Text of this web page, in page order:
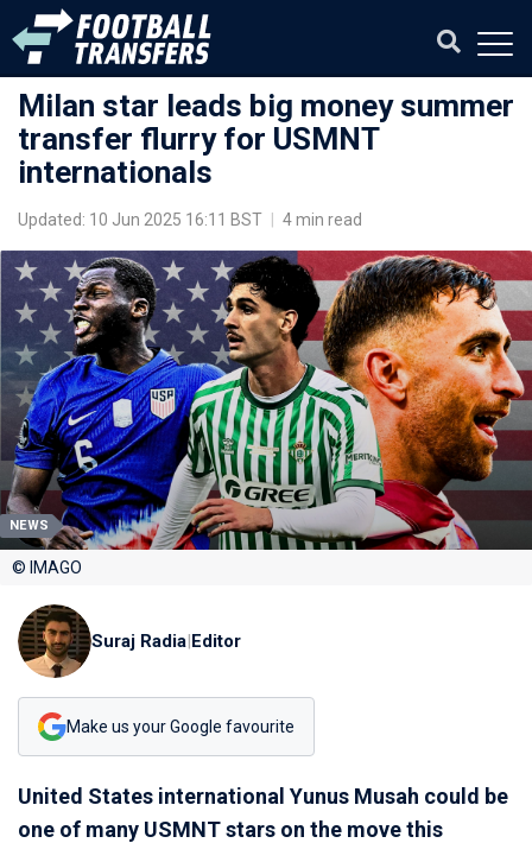
Milan star leads big money summer
transfer flurry for USMNT
internationals
Updated: 10 Jun 2025 16:11 BST 4 min read
NEWS
© IMAGO
Suraj Radia|Editor
Make us your Google favourite
United States international Yunus Musah could be
one of many USMNT stars on the move this